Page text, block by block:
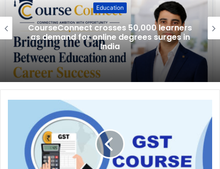
Education
CourseConnect crosses 50,000 learners
as demand for online degrees surges in
India